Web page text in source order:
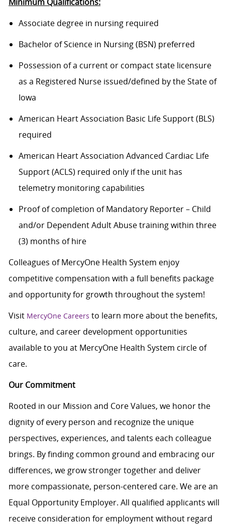
Minimum Qualifications:
Associate degree in nursing required
Bachelor of Science in Nursing (BSN) preferred
Possession of a current or compact state licensure
as a Registered Nurse issued/defined by the State of
Iowa
American Heart Association Basic Life Support (BLS)
required
American Heart Association Advanced Cardiac Life
Support (ACLS) required only if the unit has
telemetry monitoring capabilities
Proof of completion of Mandatory Reporter – Child
and/or Dependent Adult Abuse training within three
(3) months of hire
Colleagues of MercyOne Health System enjoy
competitive compensation with a full benefits package
and opportunity for growth throughout the system!
Visit MercyOne Careers to learn more about the benefits,
culture, and career development opportunities
available to you at MercyOne Health System circle of
care.
Our Commitment
Rooted in our Mission and Core Values, we honor the
dignity of every person and recognize the unique
perspectives, experiences, and talents each colleague
brings. By finding common ground and embracing our
differences, we grow stronger together and deliver
more compassionate, person-centered care. We are an
Equal Opportunity Employer. All qualified applicants will
receive consideration for employment without regard